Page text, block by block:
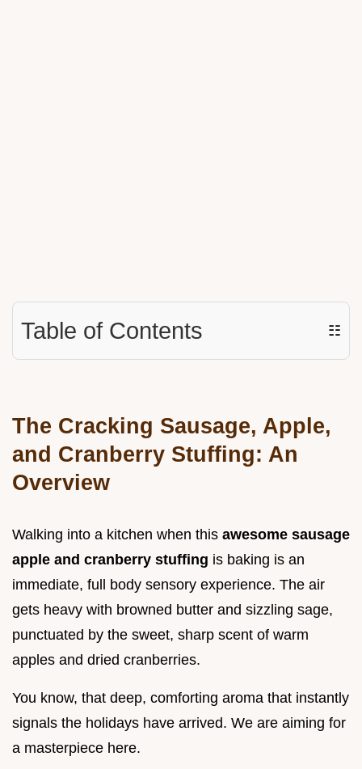
Table of Contents ☷
The Cracking Sausage, Apple,
and Cranberry Stuffing: An
Overview
Walking into a kitchen when this awesome sausage
apple and cranberry stuffing is baking is an
immediate, full body sensory experience. The air
gets heavy with browned butter and sizzling sage,
punctuated by the sweet, sharp scent of warm
apples and dried cranberries.
You know, that deep, comforting aroma that instantly
signals the holidays have arrived. We are aiming for
a masterpiece here.